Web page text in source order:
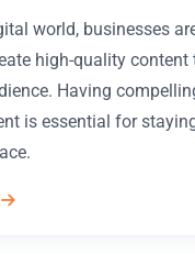
world, businesses
high-quality content
Having
is essential for